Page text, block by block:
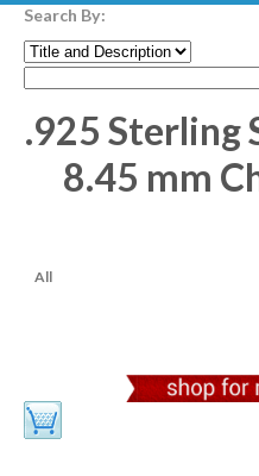
Search By:
.925 Sterling
8.45 mm
All